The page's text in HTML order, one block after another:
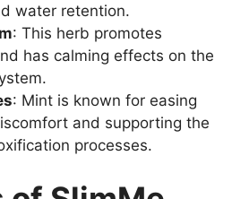
water retention.
: This herb promotes
has calming effects on the
: Mint is known for easing
and supporting the
processes.